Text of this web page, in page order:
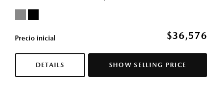
Precio inicial $36,576
DETAILS SHOW SELLING PRICE